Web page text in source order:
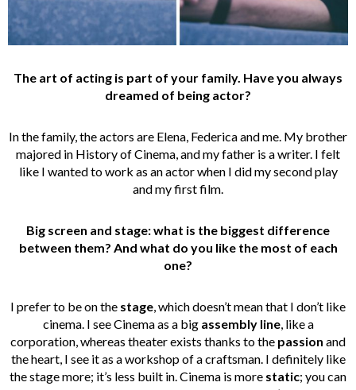
The art of acting is part of your family. Have you always
dreamed of being actor?
In the family, the actors are Elena, Federica and me. My brother
majored in History of Cinema, and my father is a writer. I felt
like I wanted to work as an actor when I did my second play
and my first film.
Big screen and stage: what is the biggest difference
between them? And what do you like the most of each
one?
I prefer to be on the stage , which doesn’t mean that I don’t like
cinema. I see Cinema as a big assembly line, like a
corporation, whereas theater exists thanks to the passion and
the heart, I see it as a workshop of a craftsman. I definitely like
the stage more; it’s less built in. Cinema is more static; you can